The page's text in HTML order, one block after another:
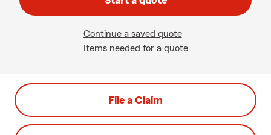
Continue a saved quote
Items needed for a quote
File a Claim